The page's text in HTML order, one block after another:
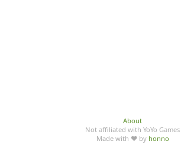
About
Not affiliated with YoYo Games
Made with ♥ by honno